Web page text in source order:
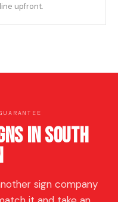
upfront.
in South
sign company